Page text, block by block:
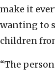
make it
wanting to
children
“The